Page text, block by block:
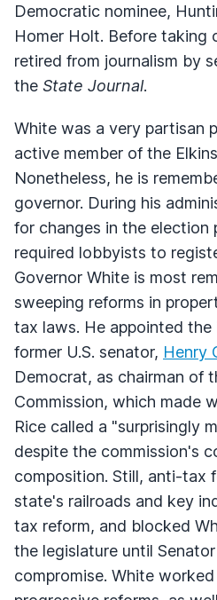
Democratic nominee,
Homer Holt. Before taking
retired from journalism by
the State Journal.
White was a very partisan
active member of the
Nonetheless, he is
governor. During his
for changes in the election
required lobbyists to
Governor White is most
sweeping reforms in
tax laws. He appointed the
former U.S. senator, Henry
Democrat, as chairman of
Commission, which made
Rice called a "surprisingly
despite the commission's
composition. Still, anti-tax
state's railroads and key
tax reform, and blocked
the legislature until
compromise. White